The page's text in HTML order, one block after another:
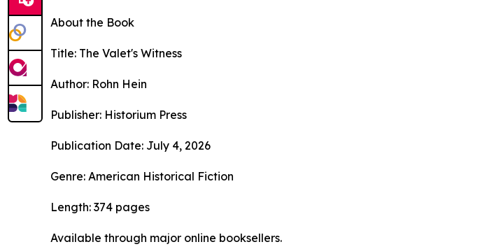
About the Book
Title: The Valet's Witness
Author: Rohn Hein
Publisher: Historium Press
Publication Date: July 4, 2026
Genre: American Historical Fiction
Length: 374 pages
Available through major online booksellers.